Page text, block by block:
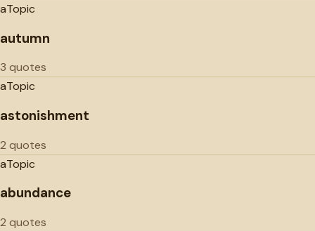
aTopic
autumn
3 quotes
aTopic
astonishment
2 quotes
aTopic
abundance
2 quotes